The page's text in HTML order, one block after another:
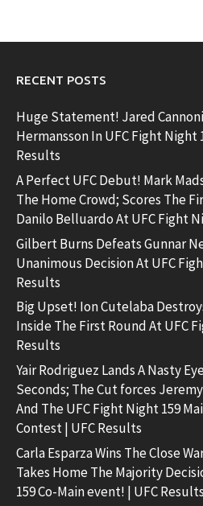
RECENT POSTS
Huge Statement! Jared
Hermansson In UFC Fight Night
Results
A Perfect UFC Debut! Mark
The Home Crowd; Scores The
Danilo Belluardo At UFC Fight
Gilbert Burns Defeats Gunnar
Unanimous Decision At UFC
Results
Big Upset! Ion Cutelaba
Inside The First Round At UFC
Results
Yair Rodriguez Lands A Nasty
Seconds; The Cut forces
And The UFC Fight Night 159
Contest | UFC Results
Carla Esparza Wins The Close
Takes Home The Majority
159 Co-Main event! | UFC Results